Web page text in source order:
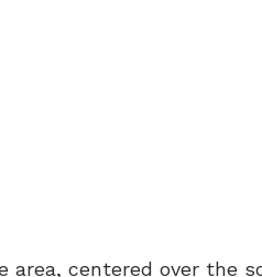
area, centered over the